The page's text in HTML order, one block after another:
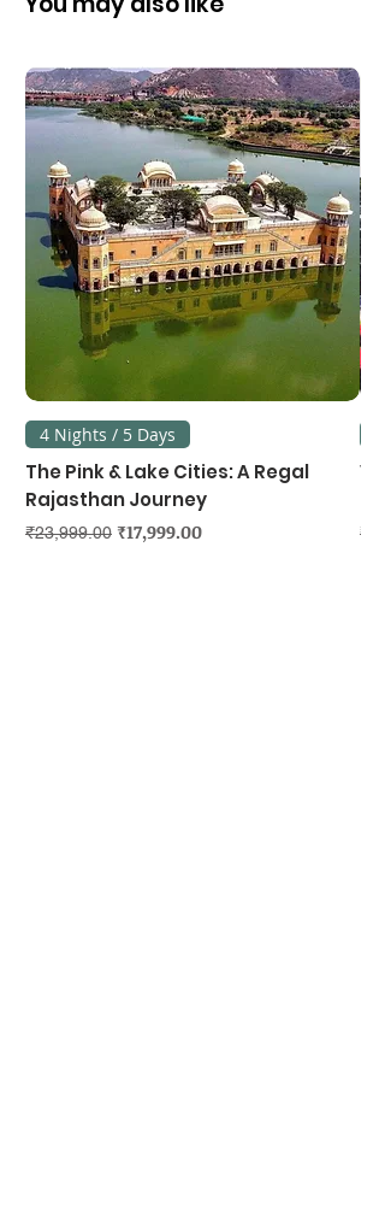
4 Nights / 5 Days
The Pink & Lake Cities: A Regal
Rajasthan Journey
Regular Price
₹23,999.00 Sale Price
₹17,999.00